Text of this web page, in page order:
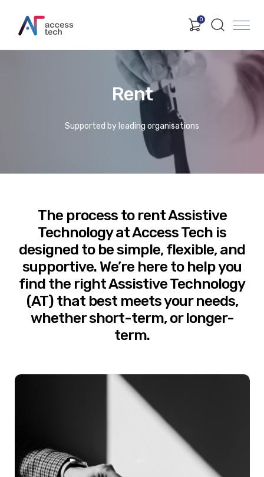
0
Rent
Supported by leading organisations
The process to rent Assistive
Technology at Access Tech is
designed to be simple, flexible, and
supportive. We’re here to help you
find the right Assistive Technology
(AT) that best meets your needs,
whether short-term, or longer-
term.